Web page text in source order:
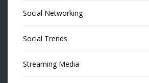
Social Networking
Social Trends
Streaming Media